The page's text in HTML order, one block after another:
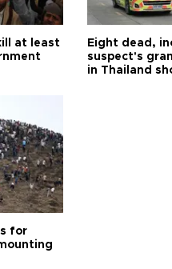
at least
Eight dead,
suspect's
in Thailand
for